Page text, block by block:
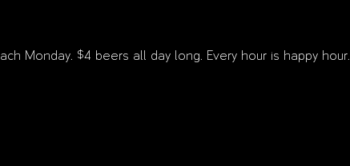
Monday. $4 beers all day long. Every hour is happy hour.